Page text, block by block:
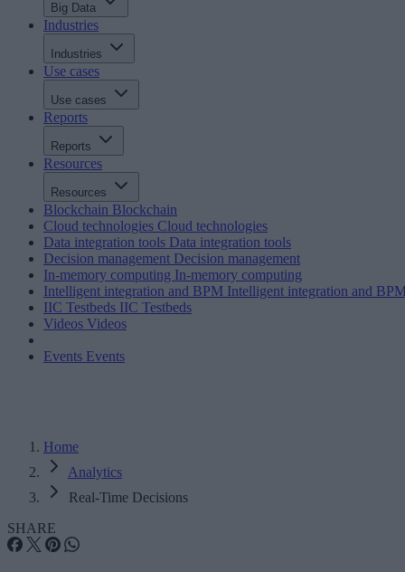
Big Data
Industries
Industries
Use cases
Use cases
Reports
Reports
Resources
Resources
Blockchain Blockchain
Cloud technologies Cloud technologies
Data integration tools Data integration tools
Decision management Decision management
In-memory computing In-memory computing
Intelligent integration and BPM Intelligent integration and
IIC Testbeds IIC Testbeds
Videos Videos
Events Events
Home
Analytics
Real-Time Decisions
SHARE